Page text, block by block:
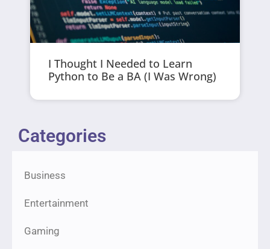
I Thought I Needed to Learn
Python to Be a BA (I Was Wrong)
Categories
Business
Entertainment
Gaming